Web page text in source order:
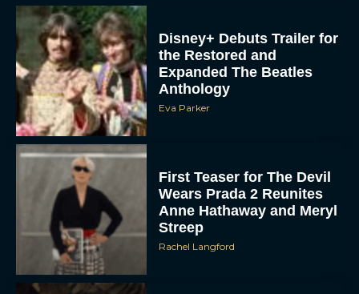
Disney+ Debuts Trailer for
the Restored and
Expanded The Beatles
Anthology
Eva Parker
First Teaser for The Devil
Wears Prada 2 Reunites
Anne Hathaway and Meryl
Streep
Rachel Langford